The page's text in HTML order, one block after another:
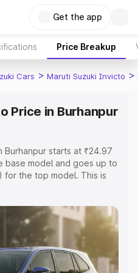
Get the app
Price Breakup
Cars > Maruti Suzuki Invicto >
Price in Burhanpur
starts at ₹24.97
base model and goes up to
for the top model. This is
Insurance Cost.
wise on-road price of
along with key
choose the best option.